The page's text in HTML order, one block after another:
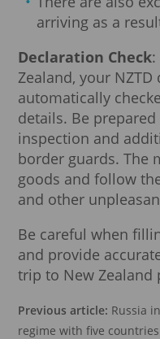
arriving as a
Declaration Check
Zealand, your
automatically
details. Be
inspection and
border guards. The
goods and follow
and other
Be careful when
and provide
trip to New Zealand
Previous article: Russia
regime with five countries